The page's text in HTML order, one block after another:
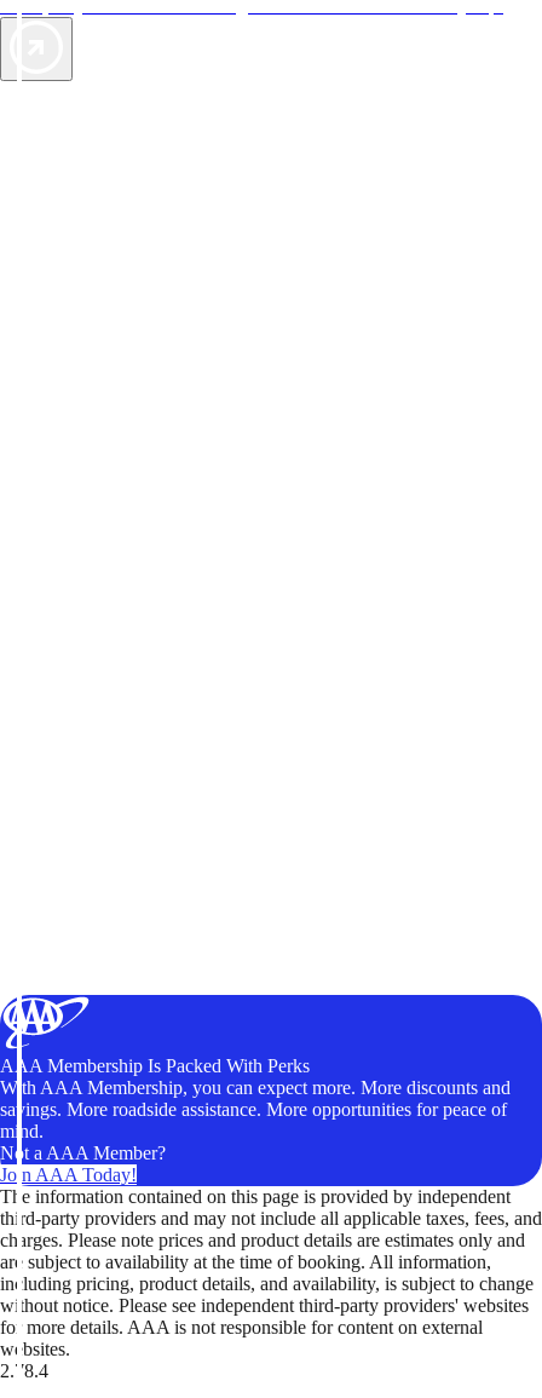
AAA Membership Is Packed With Perks
With AAA Membership, you can expect more. More discounts and
savings. More roadside assistance. More opportunities for peace of
mind.
Not a AAA Member?
Join AAA Today!
The information contained on this page is provided by independent
third-party providers and may not include all applicable taxes, fees, and
charges. Please note prices and product details are estimates only and
are subject to availability at the time of booking. All information,
including pricing, product details, and availability, is subject to change
without notice. Please see independent third-party providers' websites
for more details. AAA is not responsible for content on external
websites.
2.78.4